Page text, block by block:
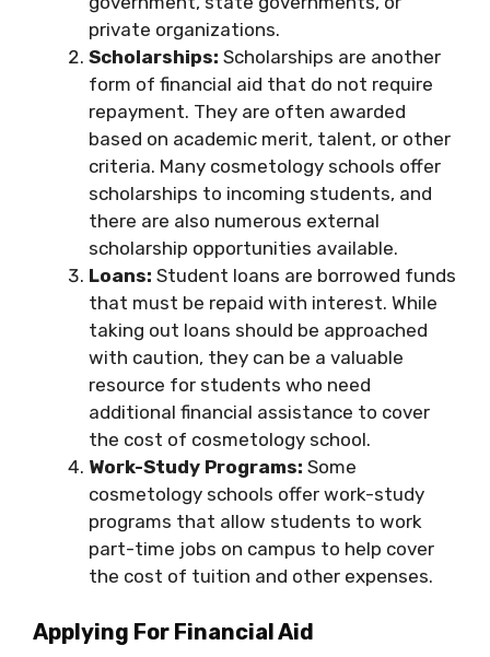
private organizations.
Scholarships: Scholarships are another
form of financial aid that do not require
repayment. They are often awarded
based on academic merit, talent, or other
criteria. Many cosmetology schools offer
scholarships to incoming students, and
there are also numerous external
scholarship opportunities available.
Loans: Student loans are borrowed funds
that must be repaid with interest. While
taking out loans should be approached
with caution, they can be a valuable
resource for students who need
additional financial assistance to cover
the cost of cosmetology school.
Work-Study Programs: Some
cosmetology schools offer work-study
programs that allow students to work
part-time jobs on campus to help cover
the cost of tuition and other expenses.
Applying For Financial Aid